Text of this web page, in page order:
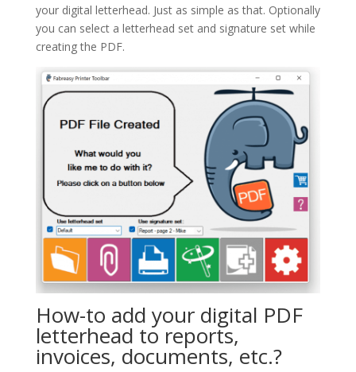
your digital letterhead. Just as simple as that. Optionally
you can select a letterhead set and signature set while
creating the PDF.
How-to add your digital PDF
letterhead to reports,
invoices, documents, etc.?